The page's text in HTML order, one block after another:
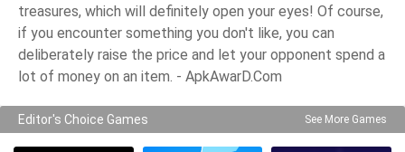
treasures, which will definitely open your eyes! Of course,
if you encounter something you don't like, you can
deliberately raise the price and let your opponent spend a
lot of money on an item. - ApkAwarD.Com
Editor's Choice Games See More Games